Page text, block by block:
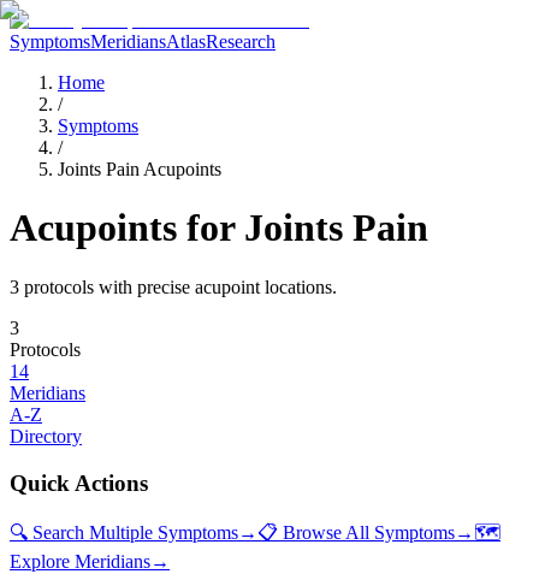
SymptomsMeridiansAtlasResearch
Home
/
Symptoms
/
Joints Pain Acupoints
Acupoints for Joints Pain
3 protocols with precise acupoint locations.
3
Protocols
14
Meridians
A-Z
Directory
Quick Actions
🔍 Search Multiple Symptoms→ 📋 Browse All Symptoms→ 🗺️
Explore Meridians→